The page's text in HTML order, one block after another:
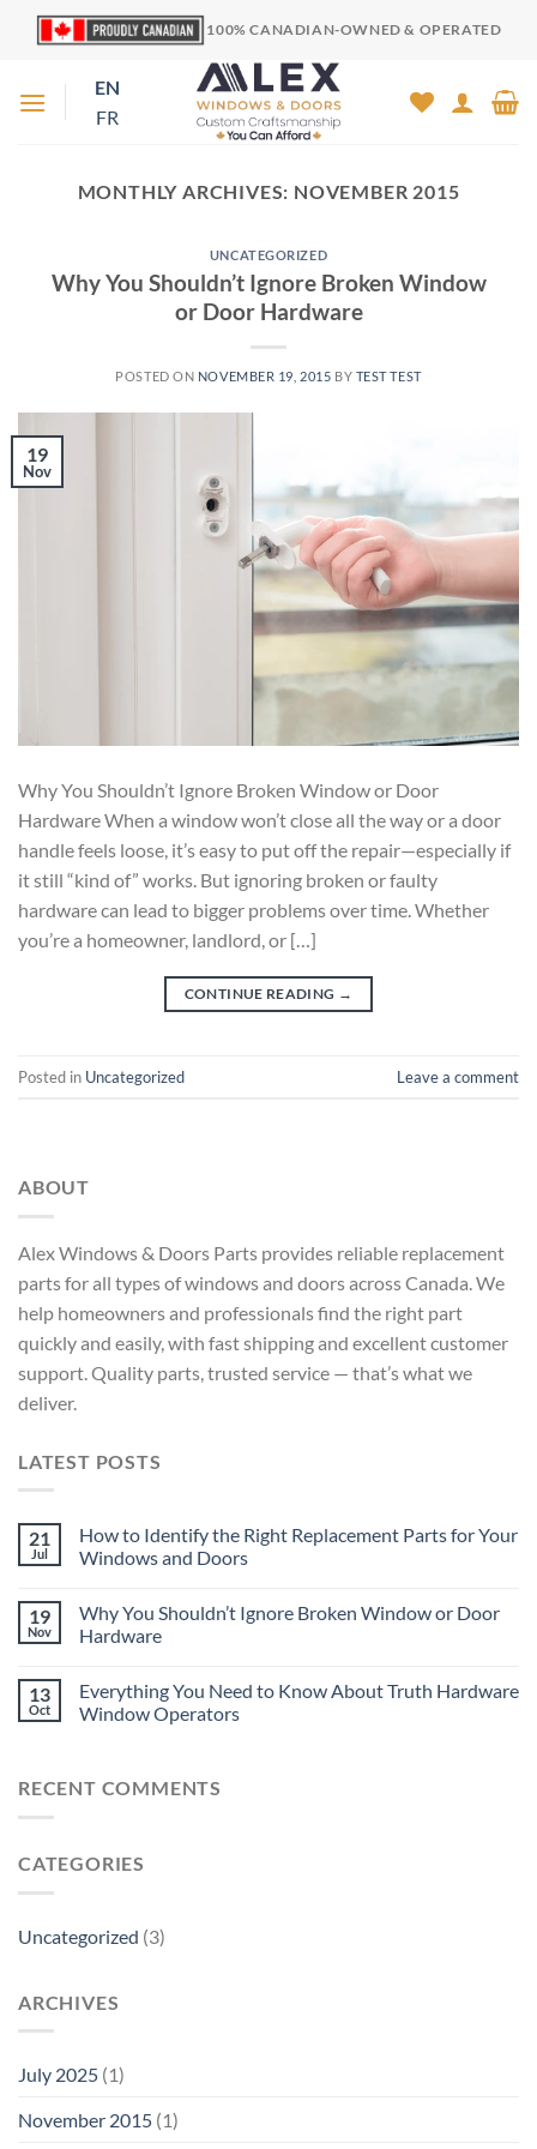
100% CANADIAN-OWNED & OPERATED
EN
FR
MONTHLY ARCHIVES: NOVEMBER 2015
UNCATEGORIZED
Why You Shouldn’t Ignore Broken Window
or Door Hardware
POSTED ON NOVEMBER 19, 2015 BY TEST TEST
19
Nov
Why You Shouldn’t Ignore Broken Window or Door
Hardware When a window won’t close all the way or a door
handle feels loose, it’s easy to put off the repair—especially if
it still “kind of” works. But ignoring broken or faulty
hardware can lead to bigger problems over time. Whether
you’re a homeowner, landlord, or […]
CONTINUE READING →
Posted in Uncategorized Leave a comment
ABOUT
Alex Windows & Doors Parts provides reliable replacement
parts for all types of windows and doors across Canada. We
help homeowners and professionals find the right part
quickly and easily, with fast shipping and excellent customer
support. Quality parts, trusted service — that’s what we
deliver.
LATEST POSTS
21
Jul
How to Identify the Right Replacement Parts for Your
Windows and Doors
19
Nov
Why You Shouldn’t Ignore Broken Window or Door
Hardware
13
Oct
Everything You Need to Know About Truth Hardware
Window Operators
RECENT COMMENTS
CATEGORIES
Uncategorized (3)
ARCHIVES
July 2025 (1)
November 2015 (1)